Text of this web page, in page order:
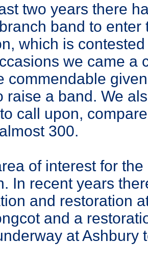
two years there
band to
which is
we came a
commendable
raise a band. We
call upon,
300.
of interest for
In recent years
and restoration
and a
at Ashbury